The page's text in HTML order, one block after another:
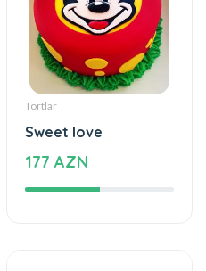
Tortlar
Sweet love
177 AZN